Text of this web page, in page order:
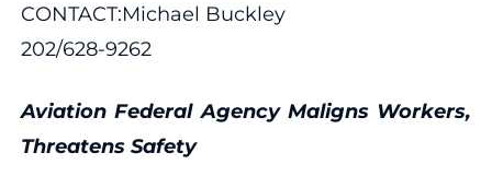
CONTACT:Michael Buckley
202/628-9262
Aviation Federal Agency Maligns Workers,
Threatens Safety